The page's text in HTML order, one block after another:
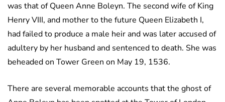
was that of Queen Anne Boleyn. The second wife of King
Henry VIII, and mother to the future Queen Elizabeth I,
had failed to produce a male heir and was later accused of
adultery by her husband and sentenced to death. She was
beheaded on Tower Green on May 19, 1536.
There are several memorable accounts that the ghost of